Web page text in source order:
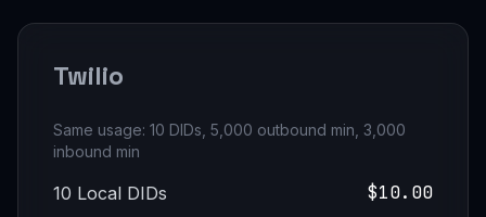
Twilio
Same usage: 10 DIDs, 5,000 outbound min, 3,000
inbound min
10 Local DIDs $10.00